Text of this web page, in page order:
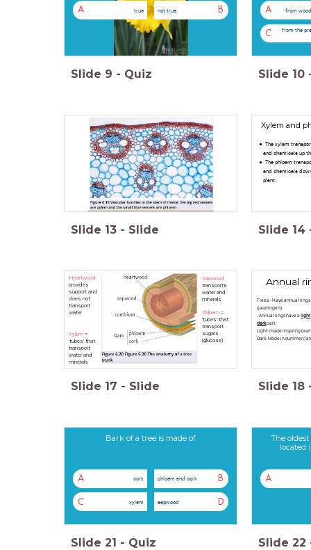
A true B
not true
Slide 9 - Quiz
A from
C
from the
Slide 10
Slide 13 - Slide
Xylem and
The xylem
and chemicals up
The phloem
and chemicals
plant.
Slide 14
Heartwood
provides
support and
does not
transport
water
Sapwood
transports
water and
minerals
Xylem =
'tubes' that
transport
water and
minerals
Phloem=
'tubes' that
transport
sugars
(glucose)
Slide 17 - Slide
Annual
Trees:-Have annual rings
(jaarringen).
-Annual rings have alight
darkpart.
Light: made in spring
Dark: Made in summer
Slide 18
Bark of a tree is made of
A cork B
phloem and cork
C xylem D
sapwood
Slide 21 - Quiz
The
located
A
Slide 22